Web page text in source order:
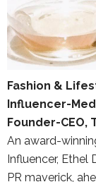
Fashion &
Influencer-
Founder-CEO,
An award-
Influencer, Ethel
PR maverick,